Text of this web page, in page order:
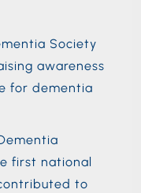
Society
awareness
for dementia
first national
to